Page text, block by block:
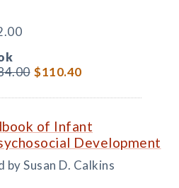
$110.40
of Infant
Development
by Susan D. Calkins